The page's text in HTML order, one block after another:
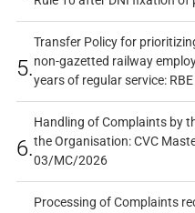
5.
Transfer Policy for
non-gazetted railway
years of regular service:
6.
Handling of Complaints by
the Organisation: CVC
03/MC/2026
Processing of Complaints